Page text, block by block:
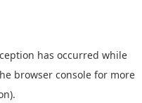
has occurred while
browser console for more